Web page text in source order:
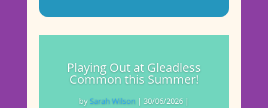
Playing Out at Gleadless
Common this Summer!
by Sarah Wilson | 30/06/2026|